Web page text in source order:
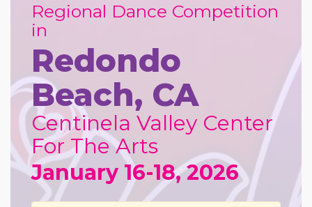
Regional Dance Competition
in
Redondo
Beach, CA
Centinela Valley Center
For The Arts
January 16-18, 2026